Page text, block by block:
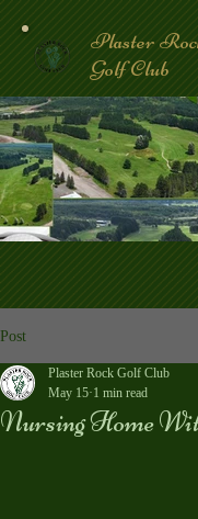
Plaster
Golf Club
Golf
Post
Nursing Home
Plaster Rock Golf Club
May 15 1 min read